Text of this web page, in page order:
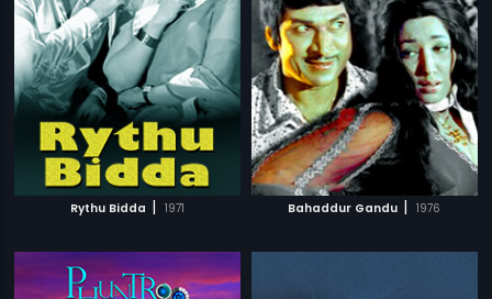
Rythu Bidda | 1971 Bahaddur Gandu | 1976